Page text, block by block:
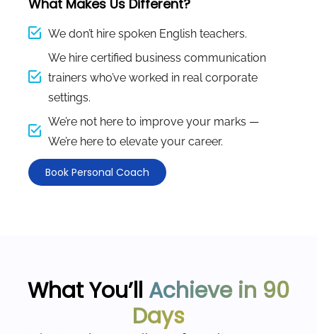
What Makes Us Different?
We don’t hire spoken English teachers.
We hire certified business communication
trainers who’ve worked in real corporate
settings.
We’re not here to improve your marks —
We’re here to elevate your career.
Book Personal Coach
What You’ll Achieve in 90
Days